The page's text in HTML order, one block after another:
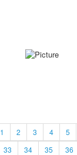
1 2 3 4 5
33 34 35 36